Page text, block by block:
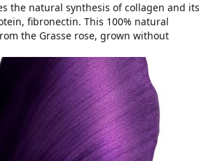
the natural synthesis of collagen and its
fibronectin. This 100% natural
the Grasse rose, grown without